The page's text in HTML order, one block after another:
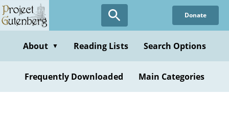
Skip
to
content
Donate
About ▼ Reading Lists Search Options
Frequently Downloaded Main Categories